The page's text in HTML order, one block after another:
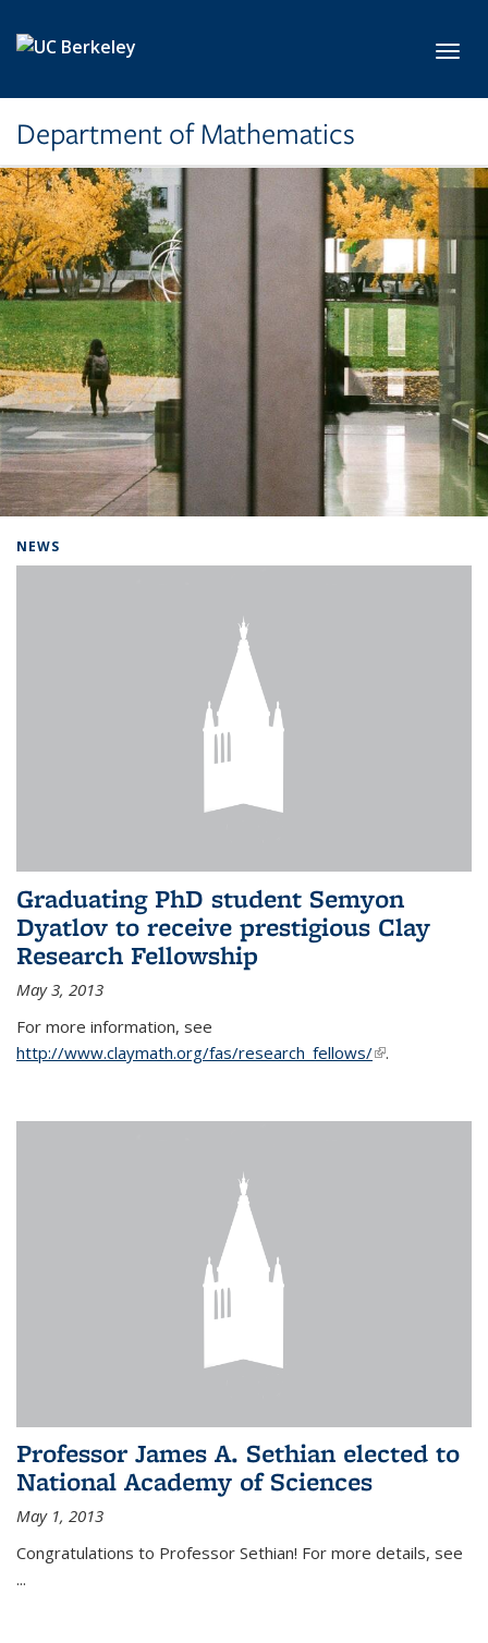
Department of Mathematics
NEWS
Graduating PhD student Semyon
Dyatlov to receive prestigious Clay
Research Fellowship
May 3, 2013
For more information, see
http://www.claymath.org/fas/research_fellows/(link is
.
Professor James A. Sethian elected to
National Academy of Sciences
May 1, 2013
Congratulations to Professor Sethian! For more details, see
...